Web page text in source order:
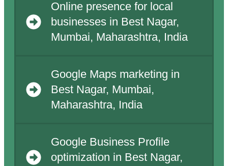
Online presence for local
businesses in Best Nagar,
Mumbai, Maharashtra, India
Google Maps marketing in
Best Nagar, Mumbai,
Maharashtra, India
Google Business Profile
optimization in Best Nagar,